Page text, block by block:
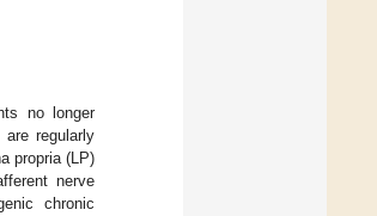
no longer
regularly
propria (LP)
nerve
chronic